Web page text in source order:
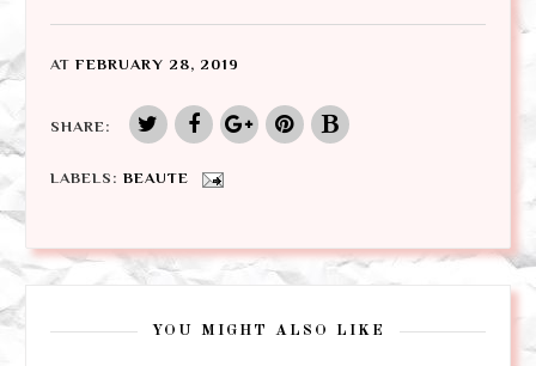
AT FEBRUARY 28, 2019
SHARE:
LABELS: BEAUTE
YOU MIGHT ALSO LIKE